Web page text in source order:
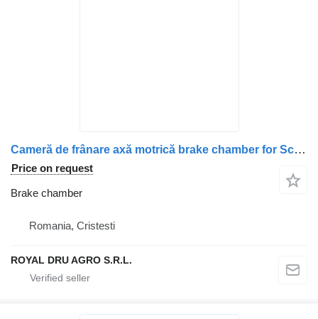
Cameră de frânare axă motrică brake chamber for Scania pentru camion (compatibilă cu codurile 2147775, 1912986, 1802657, 1734996, 1427480, 1424306, 1527365) truck
Price on request
Brake chamber
Romania, Cristesti
ROYAL DRU AGRO S.R.L.